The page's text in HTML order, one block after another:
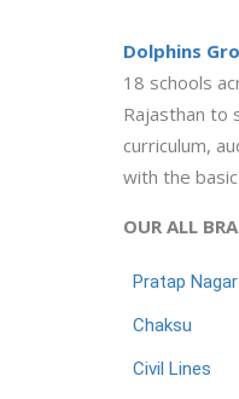
Dolphins
18 schools
Rajasthan to
curriculum,
with the
OUR ALL
Pratap
Chaksu
Civil Lines